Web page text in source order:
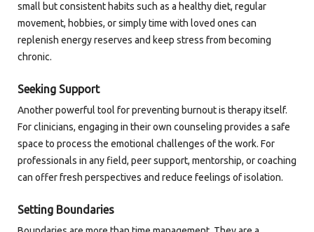
small but consistent habits such as a healthy diet, regular
movement, hobbies, or simply time with loved ones can
replenish energy reserves and keep stress from becoming
chronic.
Seeking Support
Another powerful tool for preventing burnout is therapy itself.
For clinicians, engaging in their own counseling provides a safe
space to process the emotional challenges of the work. For
professionals in any field, peer support, mentorship, or coaching
can offer fresh perspectives and reduce feelings of isolation.
Setting Boundaries